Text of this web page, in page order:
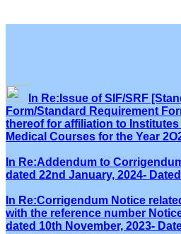
In Re:Issue of SIF/SRF
Form/Standard Requirement
thereof for affiliation to
Medical Courses for the Year
In Re:Addendum to
dated 22nd January, 2024-
In Re:Corrigendum Notice
with the reference number
dated 10th November, 2023-